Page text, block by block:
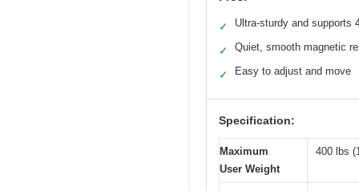
✓ Ultra-sturdy and supports
✓ Quiet, smooth magnetic
✓ Easy to adjust and move
Specification:
Maximum
User Weight
400 lbs